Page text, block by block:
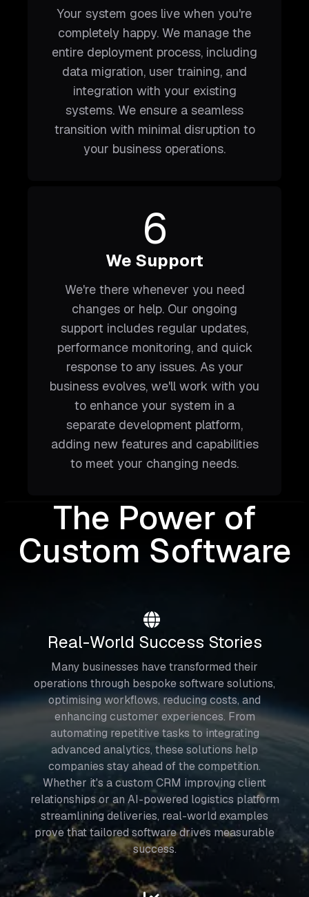
Your system goes live when you're
completely happy. We manage the
entire deployment process, including
data migration, user training, and
integration with your existing
systems. We ensure a seamless
transition with minimal disruption to
your business operations.
6
We Support
We're there whenever you need
changes or help. Our ongoing
support includes regular updates,
performance monitoring, and quick
response to any issues. As your
business evolves, we'll work with you
to enhance your system in a
separate development platform,
adding new features and capabilities
to meet your changing needs.
The Power of
Custom Software
Real-World Success Stories
Many businesses have transformed their
operations through bespoke software solutions,
optimising workflows, reducing costs, and
enhancing customer experiences. From
automating repetitive tasks to integrating
advanced analytics, these solutions help
companies stay ahead of the competition.
Whether it's a custom CRM improving client
relationships or an AI-powered logistics platform
streamlining deliveries, real-world examples
prove that tailored software drives measurable
success.